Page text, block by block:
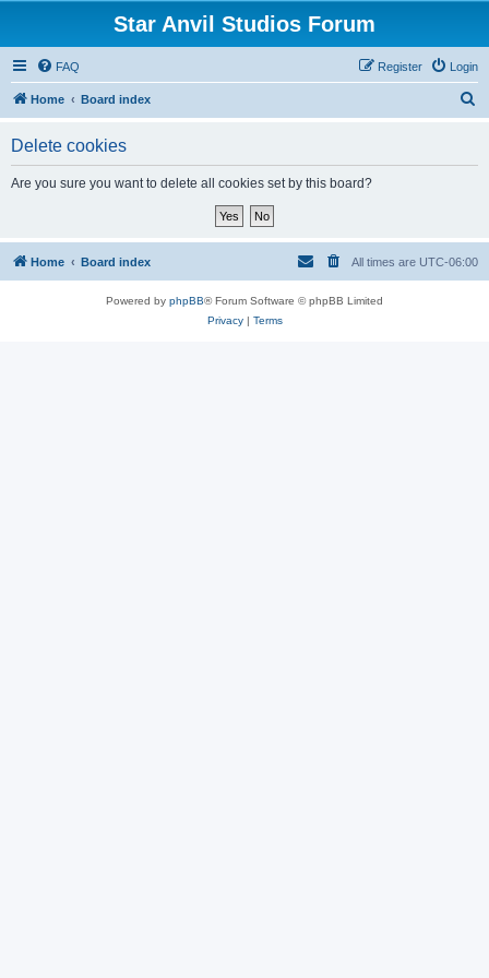
Star Anvil Studios Forum
FAQ Login
Register
Home Board index
Delete cookies
Are you sure you want to delete all cookies set by this board?
Home Board index All times are UTC-06:00
Powered by phpBB® Forum Software © phpBB Limited
Privacy| Terms